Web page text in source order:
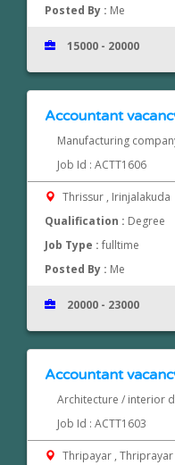
Posted By : Me
15000 - 20000
Accountant
Manufacturing
Job Id : ACTT1606
Thrissur , Irinjalakuda
Qualification : Degree
Job Type :fulltime
Posted By : Me
20000 - 23000
Accountant
Architecture / interior
Job Id : ACTT1603
Thripayar , Thriprayar